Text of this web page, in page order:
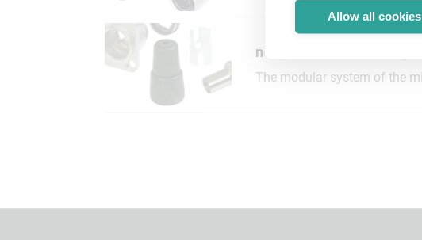
Allow all cookies
neutriCON® Modular
The modular system of the